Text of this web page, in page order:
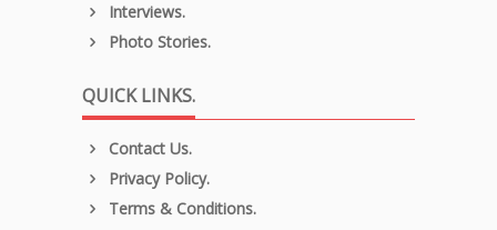
Interviews.
Photo Stories.
QUICK LINKS.
Contact Us.
Privacy Policy.
Terms & Conditions.